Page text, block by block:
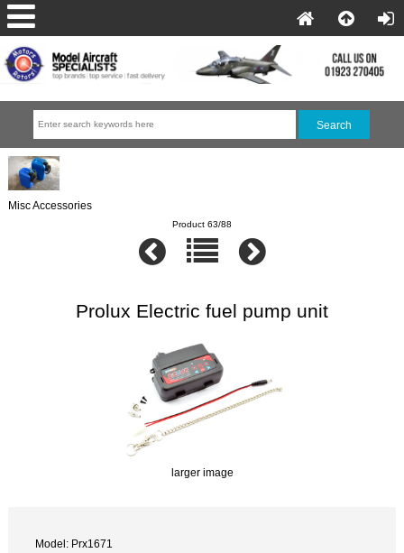
Misc Accessories
Product 63/88
Prolux Electric fuel pump unit
larger image
Model: Prx1671